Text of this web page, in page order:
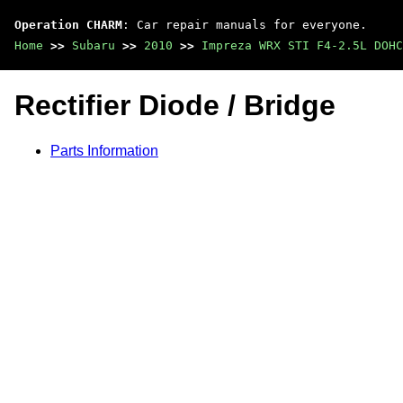
Operation CHARM : Car repair manuals for everyone.
Home >> Subaru >> 2010 >> Impreza WRX STI F4-2.5L
Rectifier Diode / Bridge
Parts Information